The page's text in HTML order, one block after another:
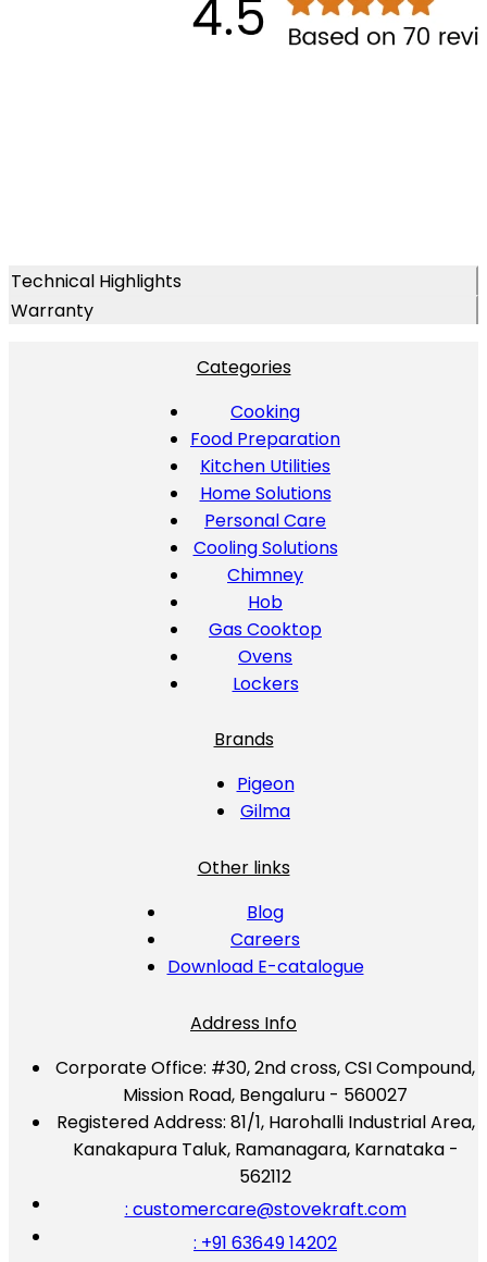
Technical Highlights
Warranty
Categories
Cooking
Food Preparation
Kitchen Utilities
Home Solutions
Personal Care
Cooling Solutions
Chimney
Hob
Gas Cooktop
Ovens
Lockers
Brands
Pigeon
Gilma
Other links
Blog
Careers
Download E-catalogue
Address Info
Corporate Office: #30, 2nd cross, CSI Compound,
Mission Road, Bengaluru - 560027
Registered Address: 81/1, Harohalli Industrial Area,
Kanakapura Taluk, Ramanagara, Karnataka -
562112
: customercare@stovekraft.com
: +91 63649 14202